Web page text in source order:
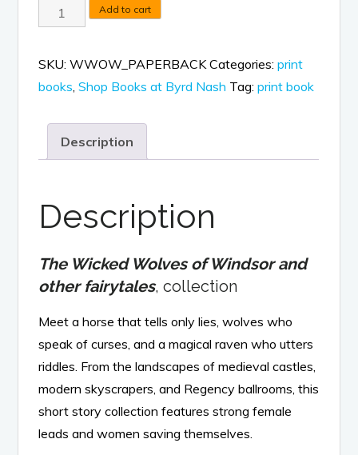
The
Wicked
and
other
book
quantity
Add to cart
SKU:WWOW_PAPERBACK Categories:print
books,Shop Books at Byrd Nash Tag:print book
Description
Description
The Wicked Wolves of Windsor and
other fairytales, collection
Meet a horse that tells only lies, wolves who
speak of curses, and a magical raven who utters
riddles. From the landscapes of medieval castles,
modern skyscrapers, and Regency ballrooms, this
short story collection features strong female
leads and women saving themselves.